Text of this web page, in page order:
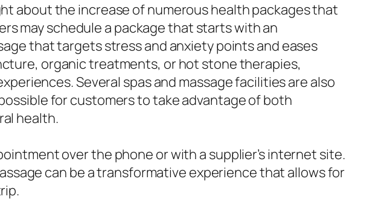
about the increase of numerous health packages that
may schedule a package that starts with an
that targets stress and anxiety points and eases
organic treatments, or hot stone therapies,
Several spas and massage facilities are also
for customers to take advantage of both
health.
over the phone or with a supplier’s internet site.
can be a transformative experience that allows for